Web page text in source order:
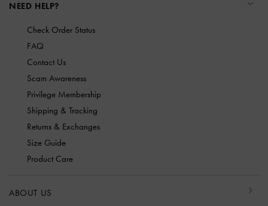
NEED HELP?
Check Order Status
FAQ
Contact Us
Scam Awareness
Privilege Membership
Shipping & Tracking
Returns & Exchanges
Size Guide
Product Care
ABOUT US